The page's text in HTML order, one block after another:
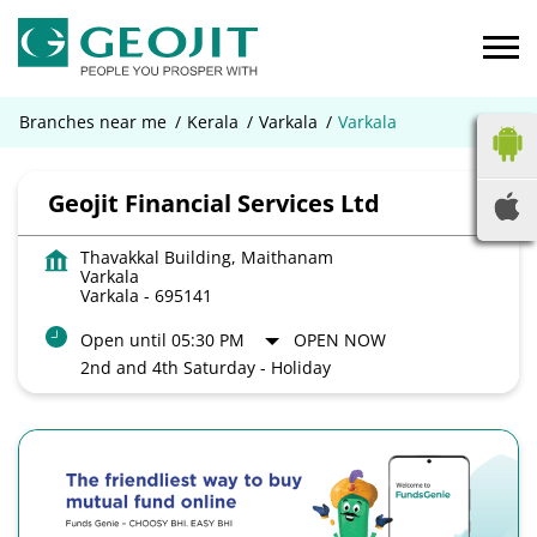
Branches near me Kerala Varkala Varkala
Geojit Financial Services Ltd
Thavakkal Building, Maithanam
Varkala
Varkala - 695141
Open until 05:30 PM
OPEN NOW
2nd and 4th Saturday - Holiday